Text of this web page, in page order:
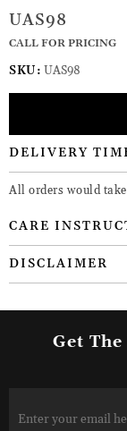
UAS98
CALL FOR PRICING
SKU: UAS98
DELIVERY
All orders would
CARE
DISCLAIMER
Get